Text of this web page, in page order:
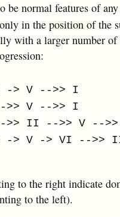
be normal features of
in the position of the
with a larger number
-> V -->> I
V -->> I
II -->> V --
-> V -> VI -->>
to the right indicate
to the left).